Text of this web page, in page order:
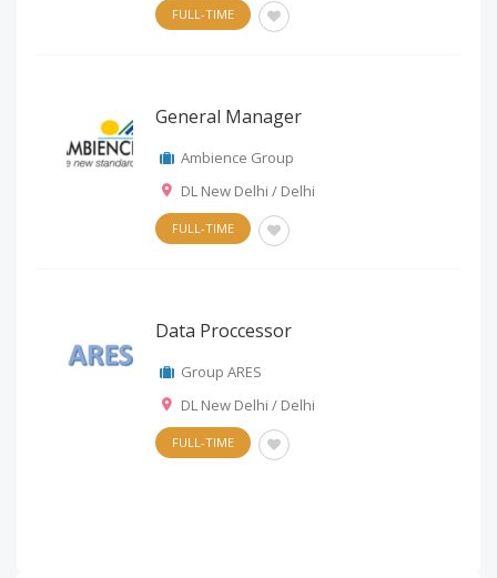
FULL-TIME
General Manager
Ambience Group
DL New Delhi / Delhi
FULL-TIME
Data Proccessor
Group ARES
DL New Delhi / Delhi
FULL-TIME